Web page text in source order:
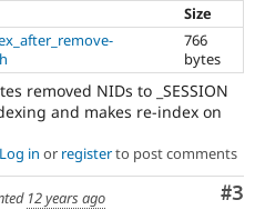
Size
766
bytes
removed NIDs to _SESSION
and makes re-index on
Log in or registerto post comments
#3
12 years ago